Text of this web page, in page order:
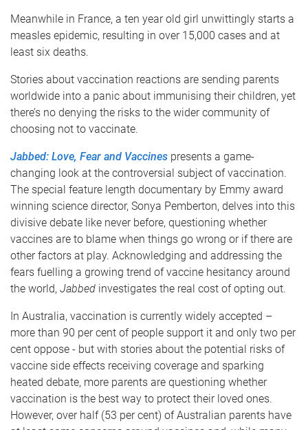
Meanwhile in France, a ten year old girl unwittingly starts a
measles epidemic, resulting in over 15,000 cases and at
least six deaths.
Stories about vaccination reactions are sending parents
worldwide into a panic about immunising their children, yet
there’s no denying the risks to the wider community of
choosing not to vaccinate.
Jabbed: Love, Fear and Vaccines presents a game-
changing look at the controversial subject of vaccination.
The special feature length documentary by Emmy award
winning science director, Sonya Pemberton, delves into this
divisive debate like never before, questioning whether
vaccines are to blame when things go wrong or if there are
other factors at play. Acknowledging and addressing the
fears fuelling a growing trend of vaccine hesitancy around
the world, Jabbed investigates the real cost of opting out.
In Australia, vaccination is currently widely accepted –
more than 90 per cent of people support it and only two per
cent oppose - but with stories about the potential risks of
vaccine side effects receiving coverage and sparking
heated debate, more parents are questioning whether
vaccination is the best way to protect their loved ones.
However, over half (53 per cent) of Australian parents have